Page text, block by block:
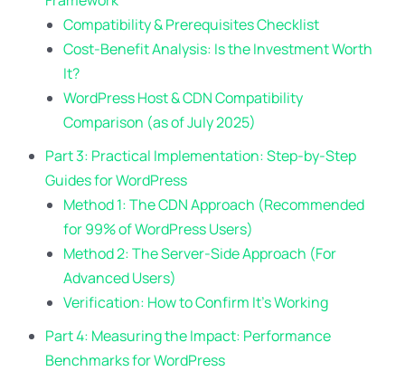
Compatibility & Prerequisites Checklist
Cost-Benefit Analysis: Is the Investment Worth
It?
WordPress Host & CDN Compatibility
Comparison (as of July 2025)
Part 3: Practical Implementation: Step-by-Step
Guides for WordPress
Method 1: The CDN Approach (Recommended
for 99% of WordPress Users)
Method 2: The Server-Side Approach (For
Advanced Users)
Verification: How to Confirm It’s Working
Part 4: Measuring the Impact: Performance
Benchmarks for WordPress